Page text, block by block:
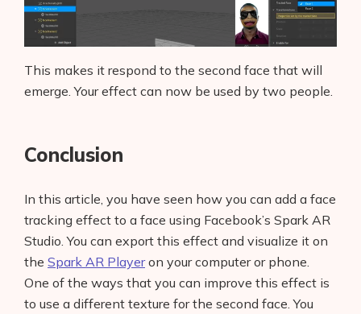
This makes it respond to the second face that will
emerge. Your effect can now be used by two people.
Conclusion
In this article, you have seen how you can add a face
tracking effect to a face using Facebook’s Spark AR
Studio. You can export this effect and visualize it on
the Spark AR Playeron your computer or phone.
One of the ways that you can improve this effect is
to use a different texture for the second face. You